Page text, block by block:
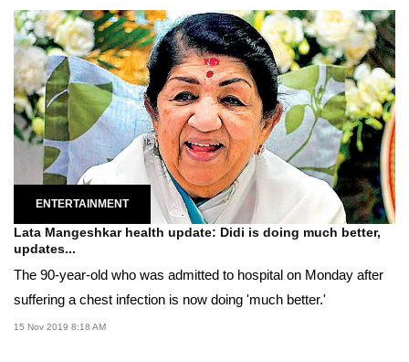
ENTERTAINMENT
Lata Mangeshkar health update: Didi is doing much better,
updates...
The 90-year-old who was admitted to hospital on Monday after
suffering a chest infection is now doing 'much better.'
15 Nov 2019 8:18 AM